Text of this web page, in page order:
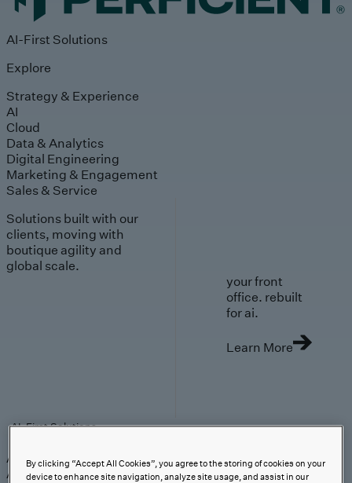
AI-First Solutions
Explore
Strategy & Experience
AI
Cloud
Data & Analytics
Digital Engineering
Marketing & Engagement
Sales & Service
Solutions built with our
clients, moving with
boutique agility and
global scale.
your front
office. rebuilt
for ai.
Learn More
AI-First Solutions
AI-First Solutions Strategy & ExperienceAI Cloud
AnalyticsDigital EngineeringMarketing &
By clicking “Accept All Cookies”, you agree to the storing of cookies on your
device to enhance site navigation, analyze site usage, and assist in our